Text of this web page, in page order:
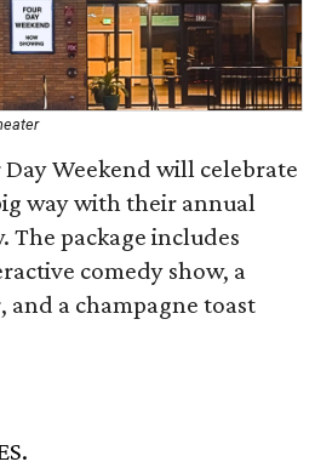
Weekend will celebrate
way with their annual
The package includes
comedy show, a
a champagne toast